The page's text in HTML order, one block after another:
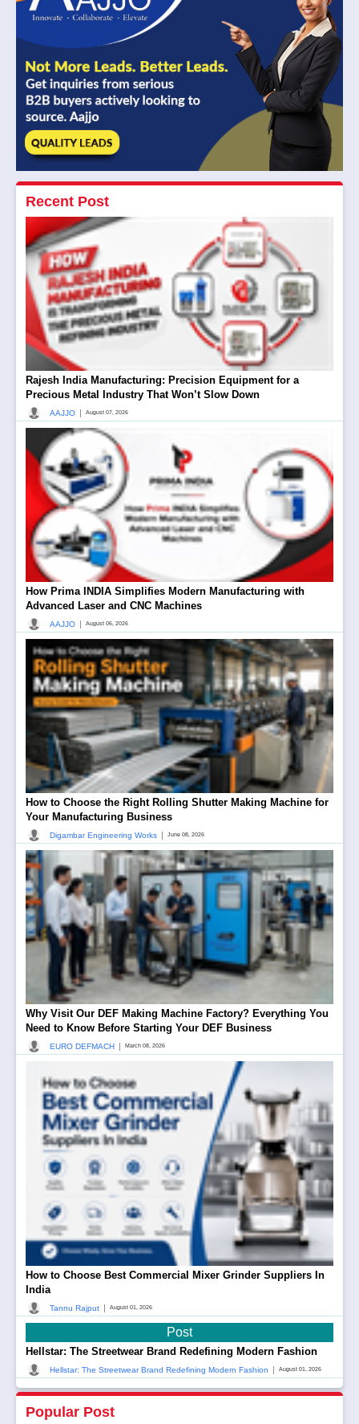
Recent Post
Rajesh India Manufacturing: Precision Equipment for a
Precious Metal Industry That Won’t Slow Down
AAJJO August 07, 2026
How Prima INDIA Simplifies Modern Manufacturing with
Advanced Laser and CNC Machines
AAJJO August 06, 2026
How to Choose the Right Rolling Shutter Making Machine for
Your Manufacturing Business
Digambar Engineering Works June 08, 2026
Why Visit Our DEF Making Machine Factory? Everything You
Need to Know Before Starting Your DEF Business
EURO DEFMACH March 08, 2026
How to Choose Best Commercial Mixer Grinder Suppliers In
India
Tannu Rajput August 01, 2026
Post
Hellstar: The Streetwear Brand Redefining Modern Fashion
Hellstar: The Streetwear Brand Redefining Modern Fashion August 01, 2026
Popular Post